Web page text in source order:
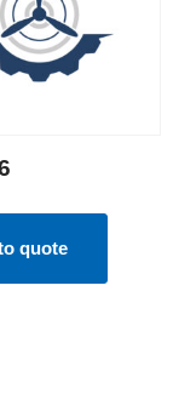
quote